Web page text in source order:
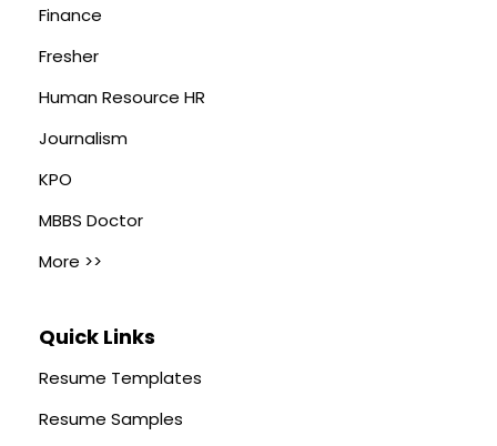
Finance
Fresher
Human Resource HR
Journalism
KPO
MBBS Doctor
More >>
Quick Links
Resume Templates
Resume Samples